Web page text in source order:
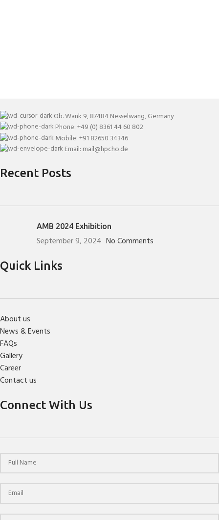
Ob. Wank 9, 87484 Nesselwang, Germany
Phone: +49 (0) 8361 44 60 802
Mobile: +91 82650 34346
Email: mail@hpcho.de
Recent Posts
AMB 2024 Exhibition
September 9, 2024 No Comments
Quick Links
About us
News & Events
FAQs
Gallery
Career
Contact us
Connect With Us